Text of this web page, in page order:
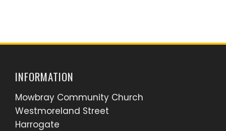
INFORMATION
Mowbray Community Church
Westmoreland Street
Harrogate